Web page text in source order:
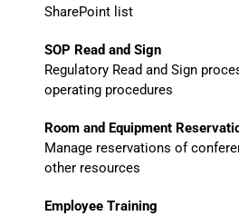
SharePoint list
SOP Read and Sign
Regulatory Read and Sign
operating procedures
Room and Equipment
Manage reservations of
other resources
Employee Training